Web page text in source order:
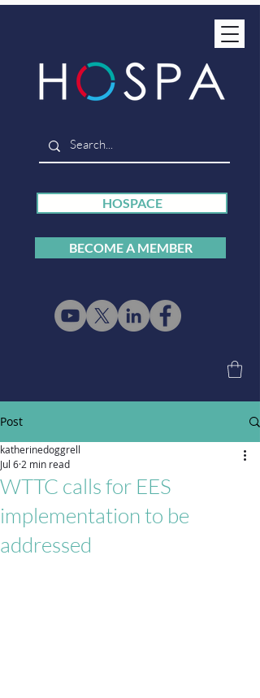
HOSPACE
BECOME A MEMBER
Post
WTTC calls for EES
implementation to be
addressed
katherinedoggrell
Jul 62 min read